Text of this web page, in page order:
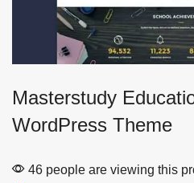
Masterstudy
WordPress Theme
46 people are viewing this